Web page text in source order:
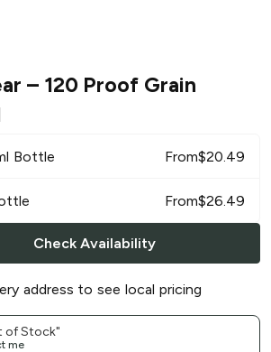
– 120 Proof Grain
Bottle From$20.49
From$26.49
Check Availability
address to see local pricing
of Stock"
me